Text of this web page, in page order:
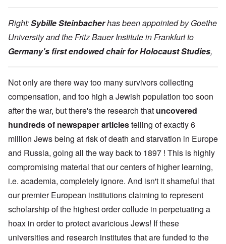
Right:Sybille Steinbacherhas been appointed by Goethe
University and the Fritz Bauer Institute in Frankfurt to
Germany's first endowed chair for Holocaust Studies,
Not only are there way too many survivors collecting
compensation, and too high a Jewish population too soon
after the war, but there's the research that uncovered
hundreds of newspaper articlestelling of exactly 6
million Jews being at risk of death and starvation in Europe
and Russia, going all the way back to 1897 ! This is highly
compromising material that our centers of higher learning,
i.e. academia, completely ignore. And isn't it shameful that
our premier European institutions claiming to represent
scholarship of the highest order collude in perpetuating a
hoax in order to protect avaricious Jews! If these
universities and research institutes that are funded to the